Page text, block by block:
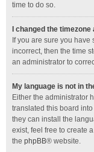
time to do so.
I changed the
If you are sure you have
incorrect, then the time
an administrator to
My language is not in
Either the administrator
translated this board
they can install the
exist, feel free to create
the phpBB® website.